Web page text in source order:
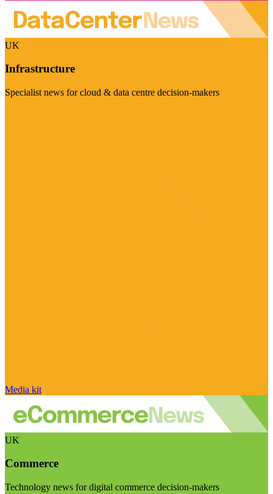
UK
Infrastructure
Specialist news for cloud & data centre decision-makers
Media kit
UK
Commerce
Technology news for digital commerce decision-makers